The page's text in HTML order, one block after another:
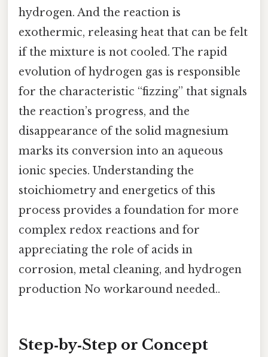
hydrogen. And the reaction is
exothermic, releasing heat that can be felt
if the mixture is not cooled. The rapid
evolution of hydrogen gas is responsible
for the characteristic “fizzing” that signals
the reaction’s progress, and the
disappearance of the solid magnesium
marks its conversion into an aqueous
ionic species. Understanding the
stoichiometry and energetics of this
process provides a foundation for more
complex redox reactions and for
appreciating the role of acids in
corrosion, metal cleaning, and hydrogen
production No workaround needed..
Step‑by‑Step or Concept